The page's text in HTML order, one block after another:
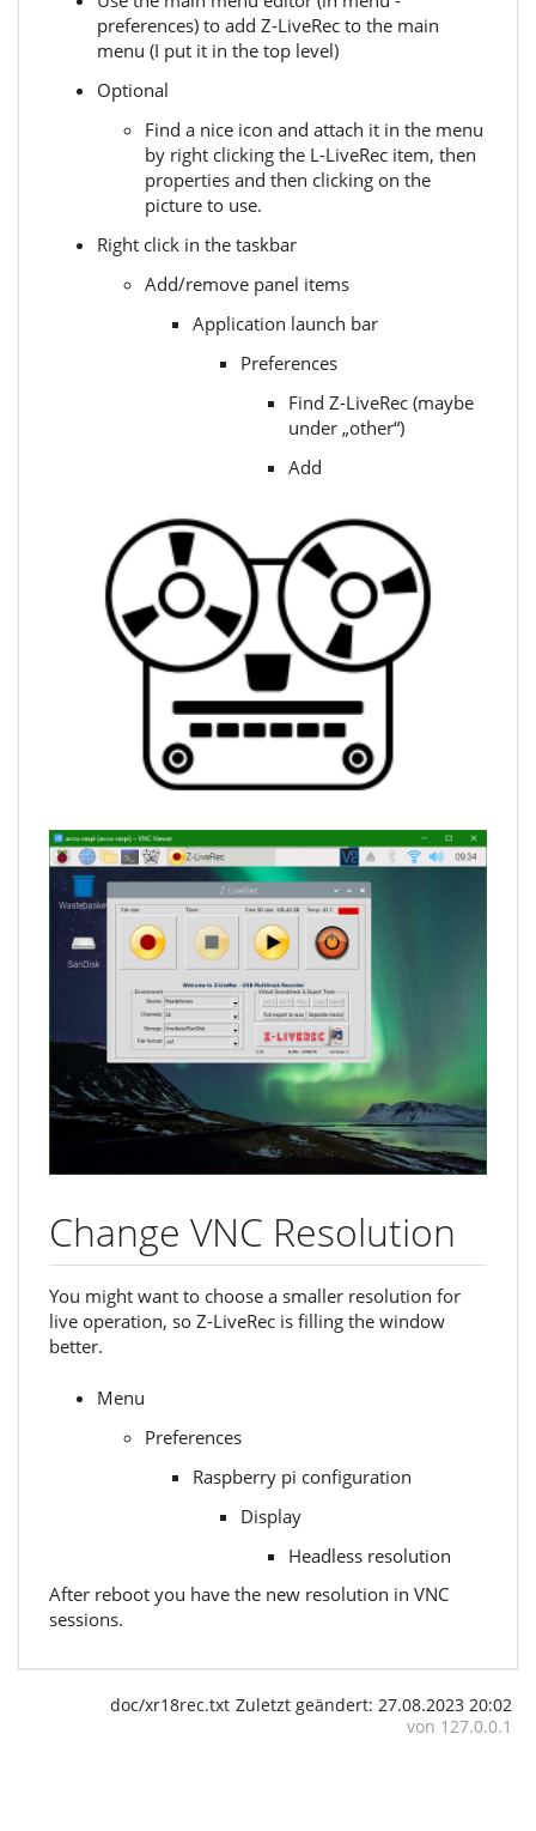
preferences) to add Z-LiveRec to the main
menu (I put it in the top level)
Optional
Find a nice icon and attach it in the menu
by right clicking the L-LiveRec item, then
properties and then clicking on the
picture to use.
Right click in the taskbar
Add/remove panel items
Application launch bar
Preferences
Find Z-LiveRec (maybe
under „other“)
Add
Change VNC Resolution
You might want to choose a smaller resolution for
live operation, so Z-LiveRec is filling the window
better.
Menu
Preferences
Raspberry pi configuration
Display
Headless resolution
After reboot you have the new resolution in VNC
sessions.
doc/xr18rec.txt Zuletzt geändert: 27.08.2023 20:02
von 127.0.0.1